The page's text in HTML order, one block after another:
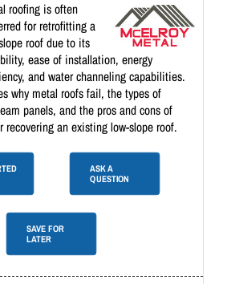
roofing is often
for retrofitting a
roof due to its
ease of installation, energy
and water channeling capabilities.
why metal roofs fail, the types of
panels, and the pros and cons of
recovering an existing low-slope roof.
ASK A
QUESTION
SAVE FOR
LATER